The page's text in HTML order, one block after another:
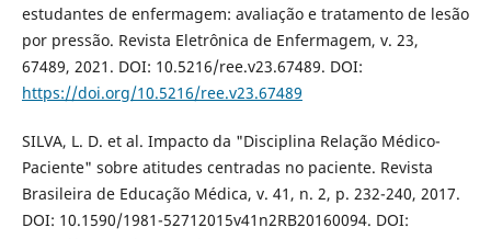
estudantes de enfermagem: avaliação e tratamento de lesão
por pressão. Revista Eletrônica de Enfermagem, v. 23,
67489, 2021. DOI: 10.5216/ree.v23.67489. DOI:
https://doi.org/10.5216/ree.v23.67489
SILVA, L. D. et al. Impacto da "Disciplina Relação Médico-
Paciente" sobre atitudes centradas no paciente. Revista
Brasileira de Educação Médica, v. 41, n. 2, p. 232-240, 2017.
DOI: 10.1590/1981-52712015v41n2RB20160094. DOI: